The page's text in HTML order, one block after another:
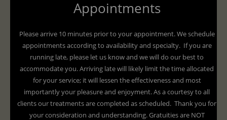
Appointments
Please arrive 10 minutes prior to your appointment. We schedule
appointments according to availability and specialty. If you are
running late, please let us know and we will do our best to
accommodate you. Arriving late will likely limit the time allocated
for your service; it will lessen the effectiveness and most
importantly your pleasure and enjoyment. As a courtesy to all
clients our treatments are completed as scheduled. Thank you for
your consideration and understanding. Gratuities are NOT